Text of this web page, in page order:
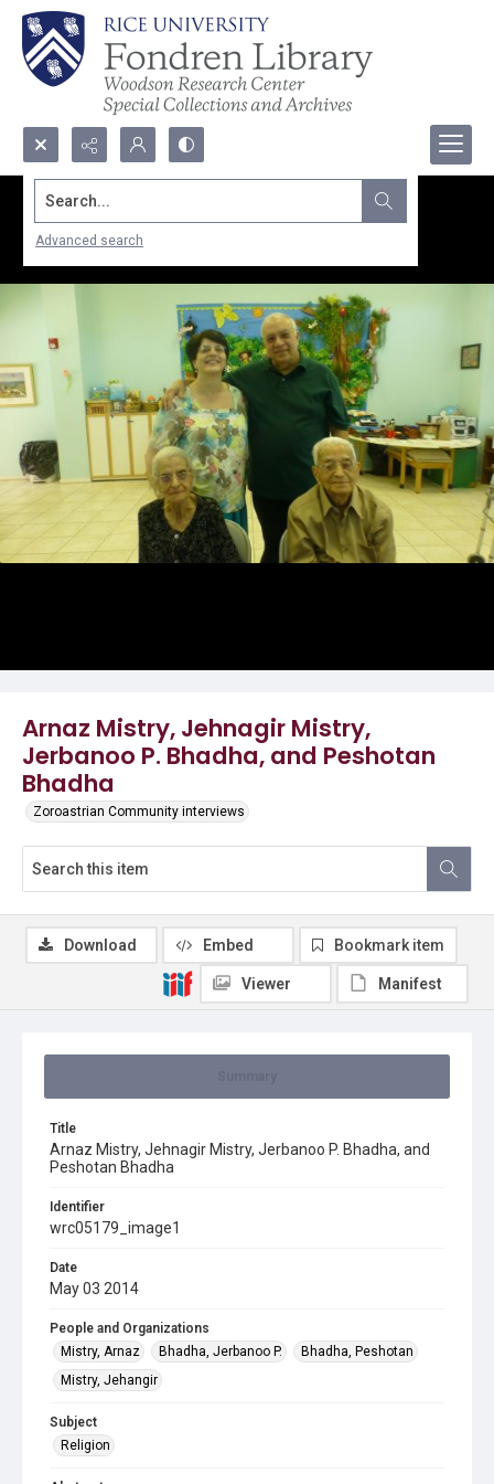
Search...
Advanced search
Arnaz Mistry, Jehnagir Mistry,
Jerbanoo P. Bhadha, and Peshotan
Bhadha
Zoroastrian Community interviews
Title
Arnaz Mistry, Jehnagir Mistry, Jerbanoo P. Bhadha, and
Peshotan Bhadha
Identifier
wrc05179_image1
Date
May 03 2014
People and Organizations
Mistry, Arnaz
Bhadha, Jerbanoo P.
Bhadha, Peshotan
Mistry, Jehangir
Subject
Religion
Download Embed Bookmark item
Viewer Manifest